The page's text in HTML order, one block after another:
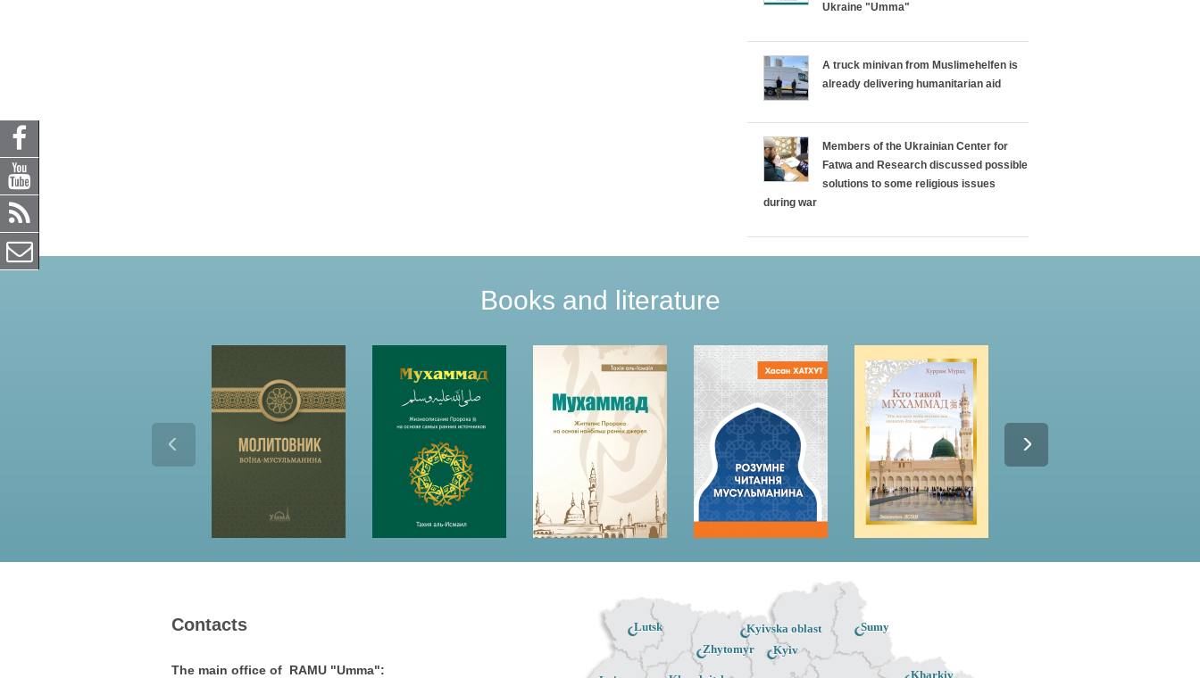
Ukraine "Umma"
A truck minivan from Muslimehelfen is
already delivering humanitarian aid
Members of the Ukrainian Center for
Fatwa and Research discussed possible
solutions to some religious issues
during war
Books and literature
Kyiv
Sumy
Kyivska oblast
Lutsk
Zhytomyr
Kharkiv
Contacts
The main office of RAMU "Umma":